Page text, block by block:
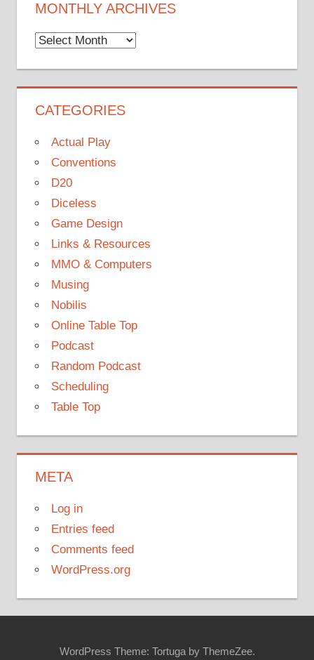
MONTHLY ARCHIVES
Monthly
CATEGORIES
Actual Play
Conventions
D20
Diceless
Game Design
Links & Resources
MMO & Computers
Musing
Nobilis
Online Table Top
Podcast
Random Podcast
Scheduling
Table Top
META
Log in
Entries feed
Comments feed
WordPress.org
WordPress Theme: Tortuga by ThemeZee.